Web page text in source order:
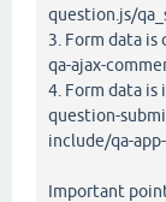
question.js/
3. Form data is
qa-ajax-
4. Form data
question-
include/qa-
Important